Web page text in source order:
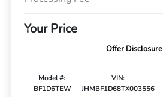
Your Price
Offer Disclosure
Model #:
BF1D6TEW
VIN:
JHMBF1D68TX003556